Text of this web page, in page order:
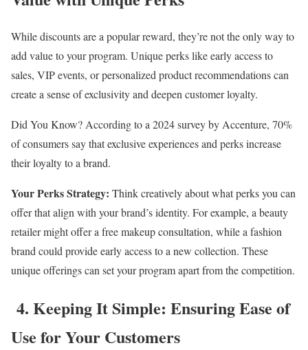
While discounts are a popular reward, they’re not the only way to
add value to your program. Unique perks like early access to
sales, VIP events, or personalized product recommendations can
create a sense of exclusivity and deepen customer loyalty.
Did You Know? According to a 2024 survey by Accenture, 70%
of consumers say that exclusive experiences and perks increase
their loyalty to a brand.
Your Perks Strategy: Think creatively about what perks you can
offer that align with your brand’s identity. For example, a beauty
retailer might offer a free makeup consultation, while a fashion
brand could provide early access to a new collection. These
unique offerings can set your program apart from the competition.
4. Keeping It Simple: Ensuring Ease of
Use for Your Customers